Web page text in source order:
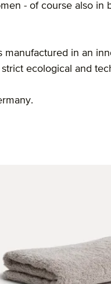
- of course also in
manufactured in an
ecological and